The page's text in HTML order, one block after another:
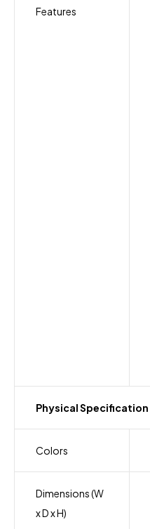
Features
Physical Specification
Colors
Dimensions (W
x D x H)